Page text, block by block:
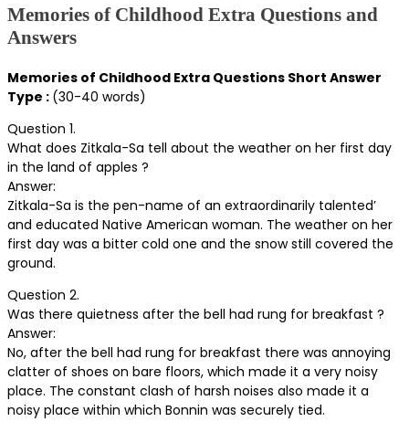
Memories of Childhood Extra Questions and
Answers
Memories of Childhood Extra Questions Short Answer
Type : (30-40 words)
Question 1.
What does Zitkala-Sa tell about the weather on her first day
in the land of apples ?
Answer:
Zitkala-Sa is the pen-name of an extraordinarily talented’
and educated Native American woman. The weather on her
first day was a bitter cold one and the snow still covered the
ground.
Question 2.
Was there quietness after the bell had rung for breakfast ?
Answer:
No, after the bell had rung for breakfast there was annoying
clatter of shoes on bare floors, which made it a very noisy
place. The constant clash of harsh noises also made it a
noisy place within which Bonnin was securely tied.